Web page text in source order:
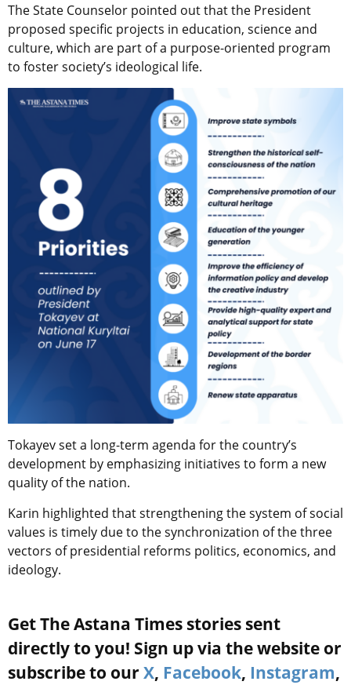
The State Counselor pointed out that the President
proposed specific projects in education, science and
culture, which are part of a purpose-oriented program
to foster society’s ideological life.
Tokayev set a long-term agenda for the country’s
development by emphasizing initiatives to form a new
quality of the nation.
Karin highlighted that strengthening the system of social
values is timely due to the synchronization of the three
vectors of presidential reforms politics, economics, and
ideology.
Get The Astana Times stories sent
directly to you! Sign up via the website or
subscribe to our X, Facebook, Instagram,